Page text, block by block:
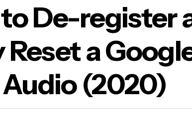
De-register
a
Audio (2020)